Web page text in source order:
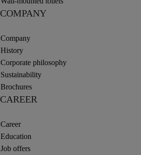
COMPANY
Company
History
Corporate philosophy
Sustainability
Brochures
CAREER
Career
Education
Job offers